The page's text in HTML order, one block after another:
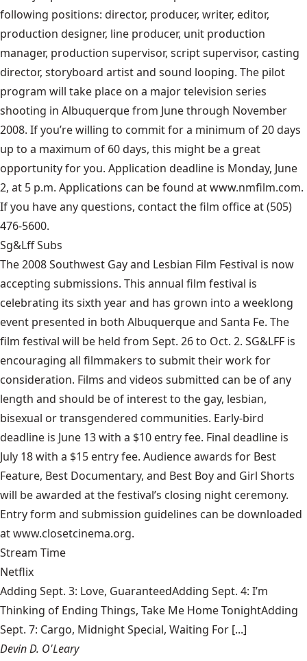
following positions: director, producer, writer, editor,
production designer, line producer, unit production
manager, production supervisor, script supervisor, casting
director, storyboard artist and sound looping. The pilot
program will take place on a major television series
shooting in Albuquerque from June through November
2008. If you’re willing to commit for a minimum of 20 days
up to a maximum of 60 days, this might be a great
opportunity for you. Application deadline is Monday, June
2, at 5 p.m. Applications can be found at www.nmfilm.com.
If you have any questions, contact the film office at (505)
476-5600.
Sg&Lff Subs
The 2008 Southwest Gay and Lesbian Film Festival is now
accepting submissions. This annual film festival is
celebrating its sixth year and has grown into a weeklong
event presented in both Albuquerque and Santa Fe. The
film festival will be held from Sept. 26 to Oct. 2. SG&LFF is
encouraging all filmmakers to submit their work for
consideration. Films and videos submitted can be of any
length and should be of interest to the gay, lesbian,
bisexual or transgendered communities. Early-bird
deadline is June 13 with a $10 entry fee. Final deadline is
July 18 with a $15 entry fee. Audience awards for Best
Feature, Best Documentary, and Best Boy and Girl Shorts
will be awarded at the festival’s closing night ceremony.
Entry form and submission guidelines can be downloaded
at www.closetcinema.org.
Stream Time
Netflix
Adding Sept. 3: Love, GuaranteedAdding Sept. 4: I’m
Thinking of Ending Things, Take Me Home TonightAdding
Sept. 7: Cargo, Midnight Special, Waiting For [...]
Devin D. O'Leary